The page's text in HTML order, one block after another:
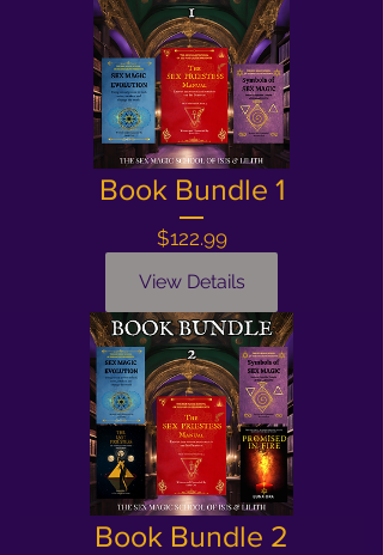
Book Bundle 1
$122.99Price
View Details
Book Bundle 2